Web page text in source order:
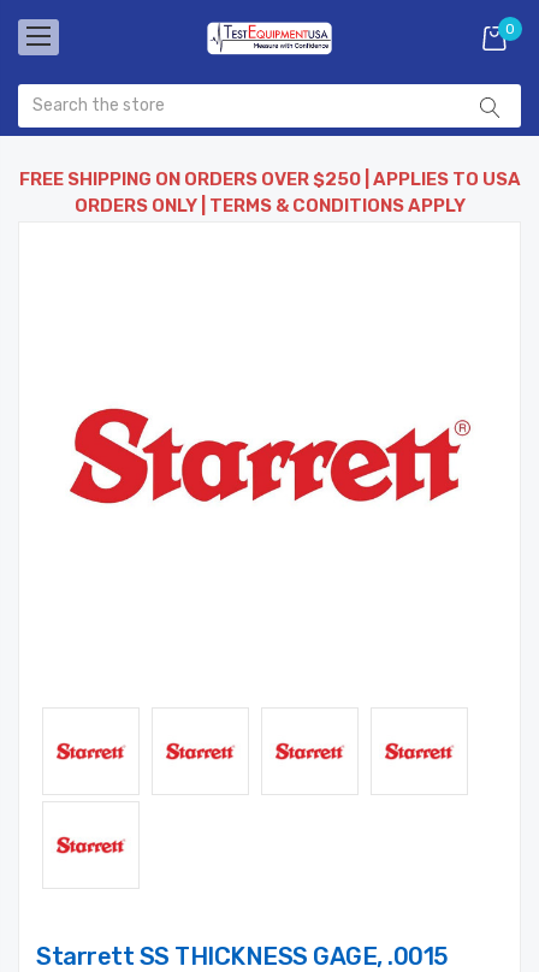
0
FREE SHIPPING ON ORDERS OVER $250 | APPLIES TO USA
ORDERS ONLY | TERMS & CONDITIONS APPLY
Starrett SS THICKNESS GAGE, .0015